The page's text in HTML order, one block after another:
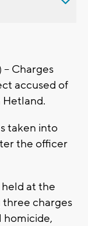
-- Charges
accused of
Hetland.
taken into
the officer
at the
three charges